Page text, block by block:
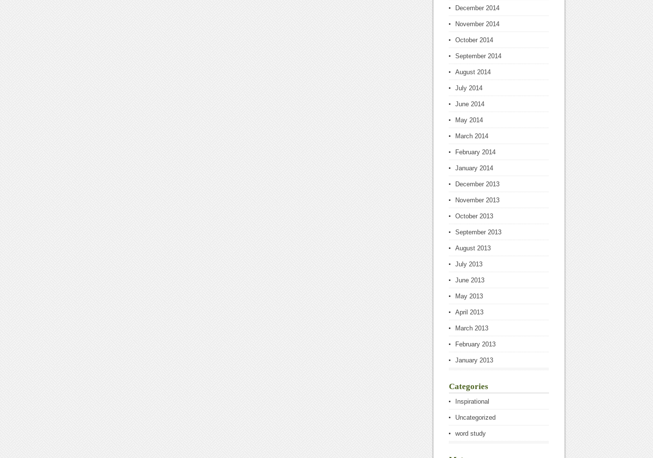
December 2014
November 2014
October 2014
September 2014
August 2014
July 2014
June 2014
May 2014
March 2014
February 2014
January 2014
December 2013
November 2013
October 2013
September 2013
August 2013
July 2013
June 2013
May 2013
April 2013
March 2013
February 2013
January 2013
Categories
Inspirational
Uncategorized
word study